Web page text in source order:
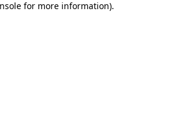
for more information).